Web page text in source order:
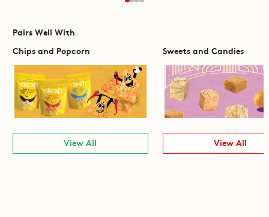
Pairs Well With
Chips and Popcorn
View All
Sweets and Candies
View All